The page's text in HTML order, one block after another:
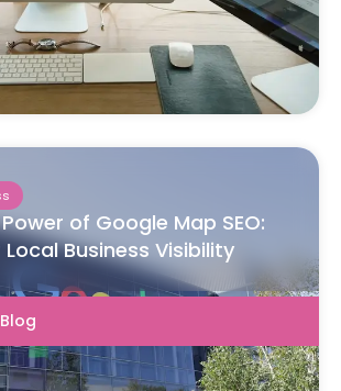
of Google Map SEO:
Business Visibility